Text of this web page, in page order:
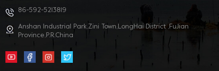
86-592-5213819
Anshan Industrial Park,Zini Town,LongHai District ,FuJian
Province,P.R.China